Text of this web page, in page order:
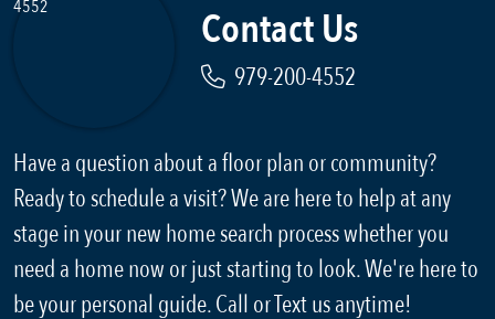
Contact Us
979-200-4552
Have a question about a floor plan or community?
Ready to schedule a visit? We are here to help at any
stage in your new home search process whether you
need a home now or just starting to look. We're here to
be your personal guide. Call or Text us anytime!